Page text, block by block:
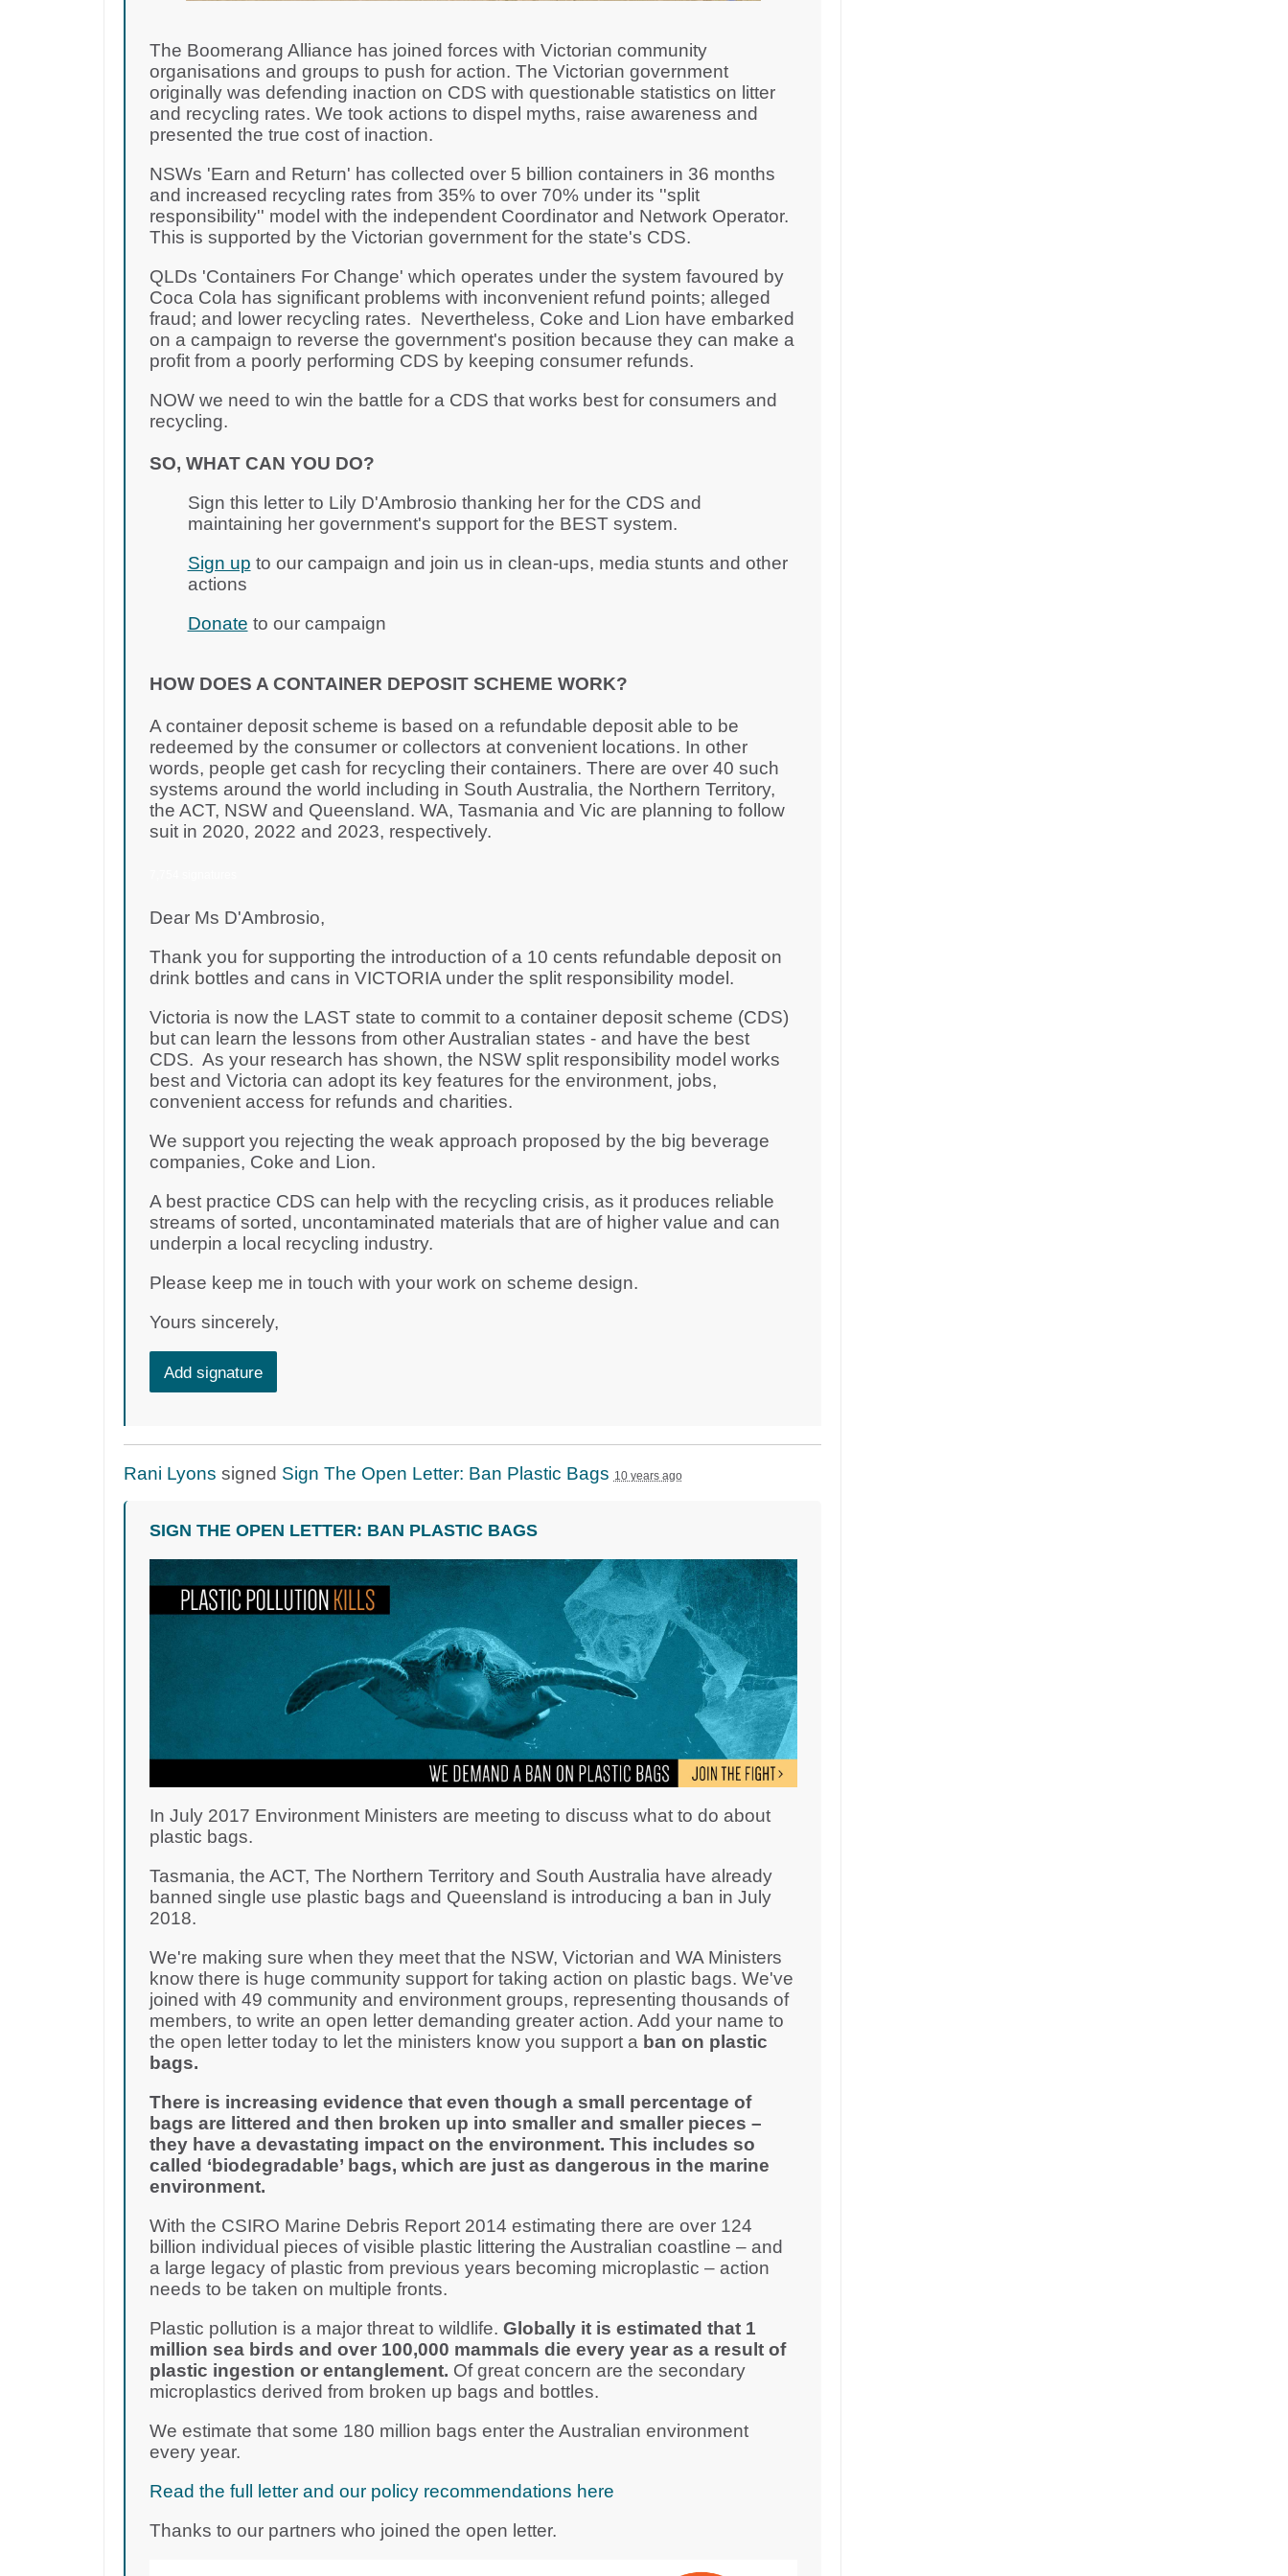
The Boomerang Alliance has joined forces with Victorian community
organisations and groups to push for action. The Victorian government
originally was defending inaction on CDS with questionable statistics on litter
and recycling rates. We took actions to dispel myths, raise awareness and
presented the true cost of inaction.
NSWs 'Earn and Return' has collected over 5 billion containers in 36 months
and increased recycling rates from 35% to over 70% under its ''split
responsibility'' model with the independent Coordinator and Network Operator.
This is supported by the Victorian government for the state's CDS.
QLDs 'Containers For Change' which operates under the system favoured by
Coca Cola has significant problems with inconvenient refund points; alleged
fraud; and lower recycling rates. Nevertheless, Coke and Lion have embarked
on a campaign to reverse the government's position because they can make a
profit from a poorly performing CDS by keeping consumer refunds.
NOW we need to win the battle for a CDS that works best for consumers and
recycling.
SO, WHAT CAN YOU DO?
Sign this letter to Lily D'Ambrosio thanking her for the CDS and
maintaining her government's support for the BEST system.
Sign up to our campaign and join us in clean-ups, media stunts and other
actions
Donate to our campaign
HOW DOES A CONTAINER DEPOSIT SCHEME WORK?
A container deposit scheme is based on a refundable deposit able to be
redeemed by the consumer or collectors at convenient locations. In other
words, people get cash for recycling their containers. There are over 40 such
systems around the world including in South Australia, the Northern Territory,
the ACT, NSW and Queensland. WA, Tasmania and Vic are planning to follow
suit in 2020, 2022 and 2023, respectively.
Dear Ms D'Ambrosio,
Thank you for supporting the introduction of a 10 cents refundable deposit on
drink bottles and cans in VICTORIA under the split responsibility model.
Victoria is now the LAST state to commit to a container deposit scheme (CDS)
but can learn the lessons from other Australian states - and have the best
CDS. As your research has shown, the NSW split responsibility model works
best and Victoria can adopt its key features for the environment, jobs,
convenient access for refunds and charities.
We support you rejecting the weak approach proposed by the big beverage
companies, Coke and Lion.
A best practice CDS can help with the recycling crisis, as it produces reliable
streams of sorted, uncontaminated materials that are of higher value and can
underpin a local recycling industry.
Please keep me in touch with your work on scheme design.
Yours sincerely,
Add signature
Rani Lyons signed Sign The Open Letter: Ban Plastic Bags 10 years ago
SIGN THE OPEN LETTER: BAN PLASTIC BAGS
In July 2017 Environment Ministers are meeting to discuss what to do about
plastic bags.
Tasmania, the ACT, The Northern Territory and South Australia have already
banned single use plastic bags and Queensland is introducing a ban in July
2018.
We're making sure when they meet that the NSW, Victorian and WA Ministers
know there is huge community support for taking action on plastic bags. We've
joined with 49 community and environment groups, representing thousands of
members, to write an open letter demanding greater action. Add your name to
the open letter today to let the ministers know you support a ban on plastic
bags.
There is increasing evidence that even though a small percentage of
bags are littered and then broken up into smaller and smaller pieces –
they have a devastating impact on the environment. This includes so
called ‘biodegradable’ bags, which are just as dangerous in the marine
environment.
With the CSIRO Marine Debris Report 2014 estimating there are over 124
billion individual pieces of visible plastic littering the Australian coastline – and
a large legacy of plastic from previous years becoming microplastic – action
needs to be taken on multiple fronts.
Plastic pollution is a major threat to wildlife. Globally it is estimated that 1
million sea birds and over 100,000 mammals die every year as a result of
plastic ingestion or entanglement. Of great concern are the secondary
microplastics derived from broken up bags and bottles.
We estimate that some 180 million bags enter the Australian environment
every year.
Read the full letter and our policy recommendations here
Thanks to our partners who joined the open letter.